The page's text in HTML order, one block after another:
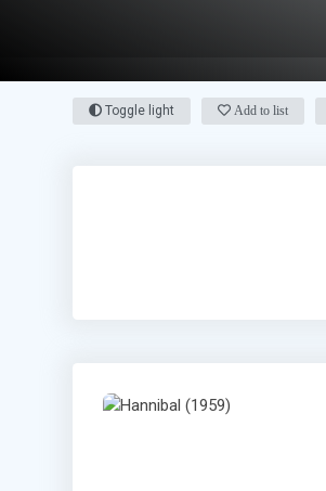
Toggle light Add to list